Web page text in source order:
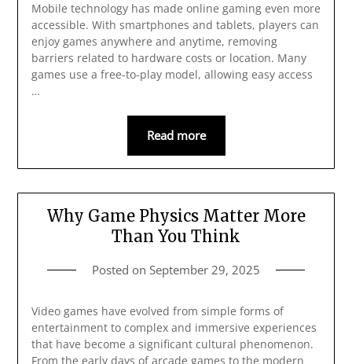
Mobile technology has made online gaming even more
accessible. With smartphones and tablets, players can
enjoy games anywhere and anytime, removing
barriers related to hardware costs or location. Many
games use a free-to-play model, allowing easy access
…
Read more
Why Game Physics Matter More
Than You Think
Posted on September 29, 2025
Video games have evolved from simple forms of
entertainment to complex and immersive experiences
that have become a significant cultural phenomenon.
From the early days of arcade games to the modern